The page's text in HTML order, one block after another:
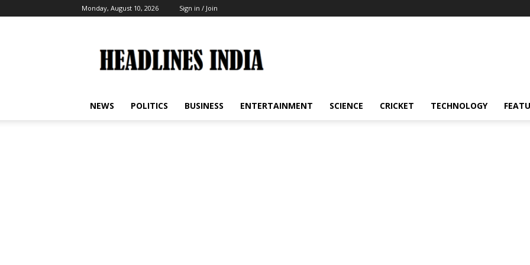
Monday, August 10, 2026 Sign in / Join
India
NEWS POLITICS BUSINESS ENTERTAINMENT SCIENCE CRICKET TECHNOLOGY